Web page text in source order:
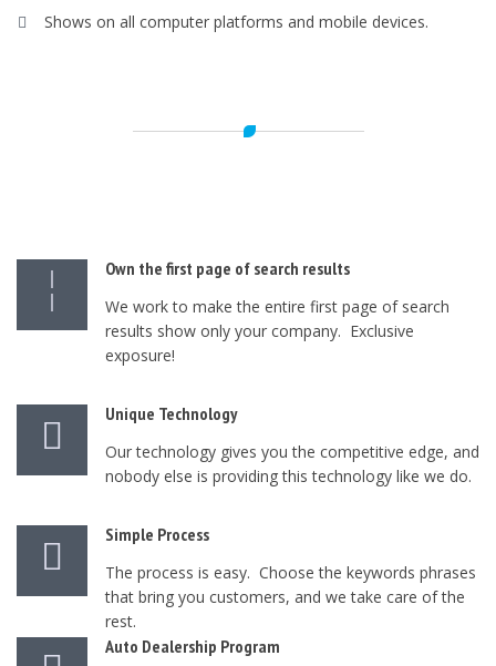
Shows on all computer platforms and mobile devices.
Own the first page of search results
We work to make the entire first page of search
results show only your company. Exclusive
exposure!
Unique Technology
Our technology gives you the competitive edge, and
nobody else is providing this technology like we do.
Simple Process
The process is easy. Choose the keywords phrases
that bring you customers, and we take care of the
rest.
Auto Dealership Program